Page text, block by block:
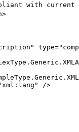
with current
/>